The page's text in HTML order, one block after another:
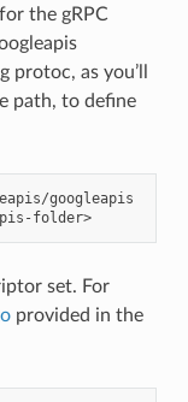
the gRPC
as you’ll
path, to define
<your-local-googleapis-folder>
set. For
provided in the